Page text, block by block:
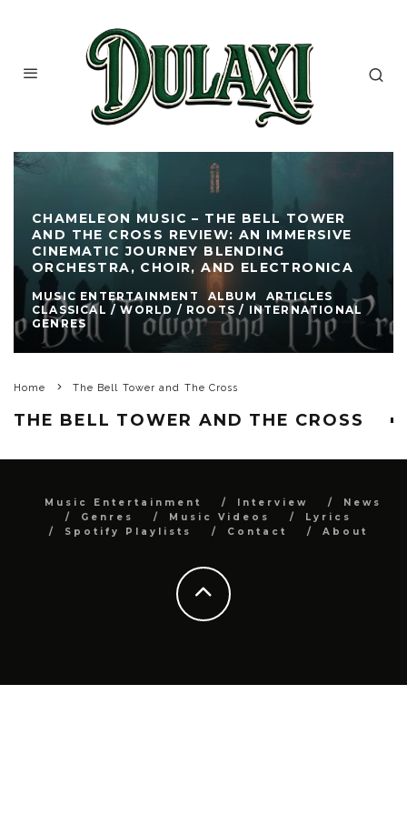
CHAMELEON MUSIC – THE BELL TOWER
AND THE CROSS REVIEW: AN IMMERSIVE
CINEMATIC JOURNEY BLENDING
ORCHESTRA, CHOIR, AND ELECTRONICA
MUSIC ENTERTAINMENT ALBUM
ARTICLES
CLASSICAL / WORLD / ROOTS / INTERNATIONAL
GENRES
Home The Bell Tower and The Cross
THE BELL TOWER AND THE CROSS
Music Entertainment Interview
News
Genres
Music Videos
Lyrics
Spotify Playlists
Contact About